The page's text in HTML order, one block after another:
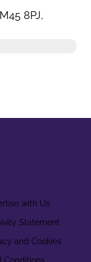
M45 8PJ,
with Us
Statement
and Cookies
Conditions